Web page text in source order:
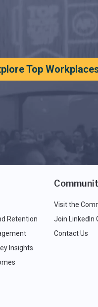
Top
Retention
Insights
Visit the
Join LinkedIn
Contact Us